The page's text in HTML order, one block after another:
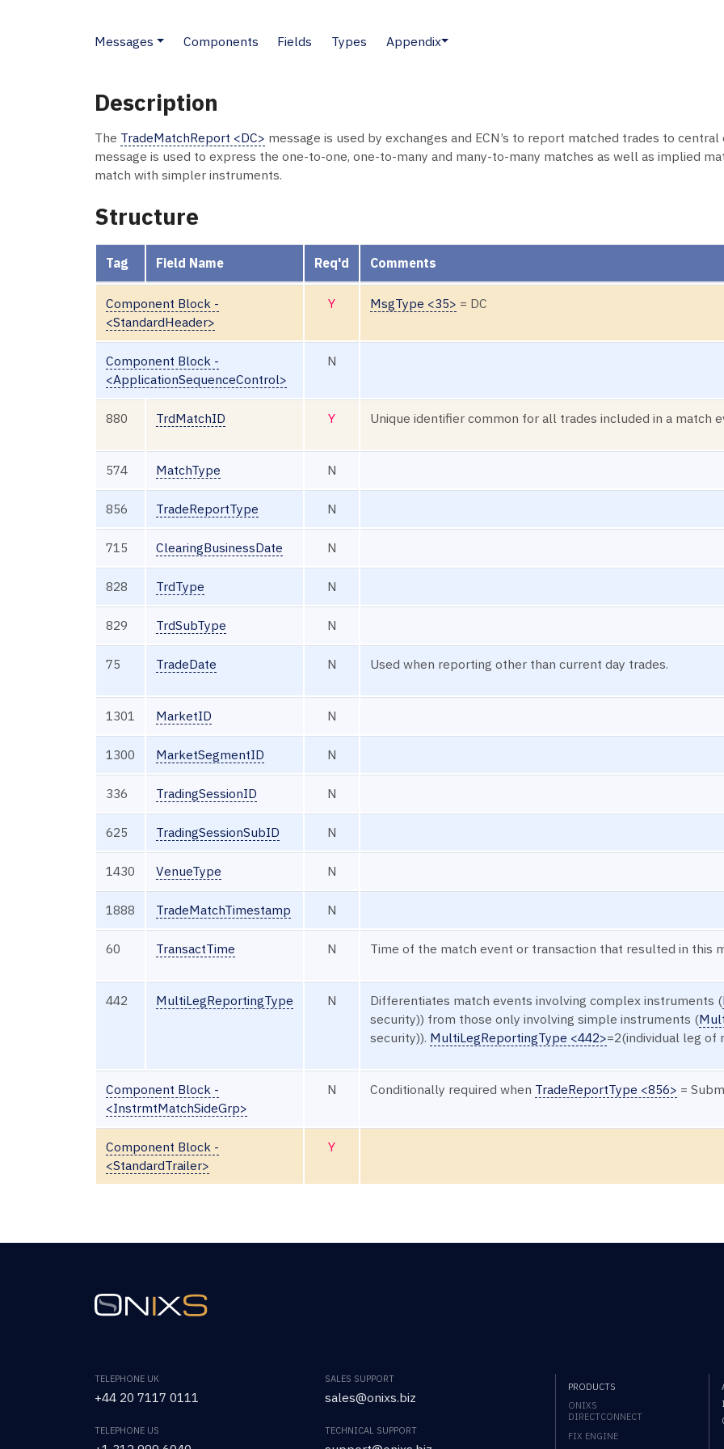
Messages Components Fields Types Appendix
Description
The TradeMatchReport <DC> message is used by exchanges and ECN’s to report matched trades to
message is used to express the one-to-one, one-to-many and many-to-many matches as well as implied
match with simpler instruments.
Structure
Tag Field Name Req'd Comments
Component Block -
<StandardHeader>
Y MsgType <35> = DC
Component Block -
<ApplicationSequenceControl>
N
880 TrdMatchID Y Unique identifier common for all trades included in a match
574 MatchType N
856 TradeReportType N
715 ClearingBusinessDate N
828 TrdType N
829 TrdSubType N
75 TradeDate N Used when reporting other than current day trades.
1301 MarketID N
1300 MarketSegmentID N
336 TradingSessionID N
625 TradingSessionSubID N
1430 VenueType N
1888 TradeMatchTimestamp N
60 TransactTime N Time of the match event or transaction that resulted in this
442 MultiLegReportingType N Differentiates match events involving complex instruments (
security)) from those only involving simple instruments (
security)). MultiLegReportingType <442>=2(individual leg of
Component Block -
<InstrmtMatchSideGrp>
N Conditionally required when TradeReportType <856> =
Component Block -
<StandardTrailer>
Y
TELEPHONE UK
+44 20 7117 0111
TELEPHONE US
SALES SUPPORT
sales@onixs.biz
TECHNICAL SUPPORT
PRODUCTS
ONIXS
DIRECTCONNECT
FIX ENGINE